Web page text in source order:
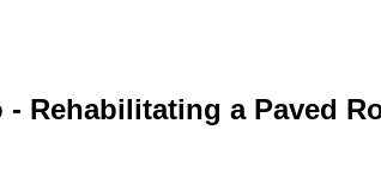
Rehabilitating a Paved